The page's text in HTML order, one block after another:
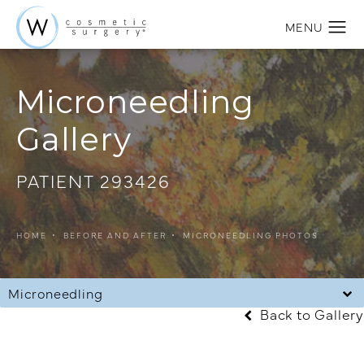
Microneedling
Gallery
PATIENT 293426
HOME BEFORE AND AFTER MICRONEEDLING PHOTOS
Microneedling
Back to Gallery